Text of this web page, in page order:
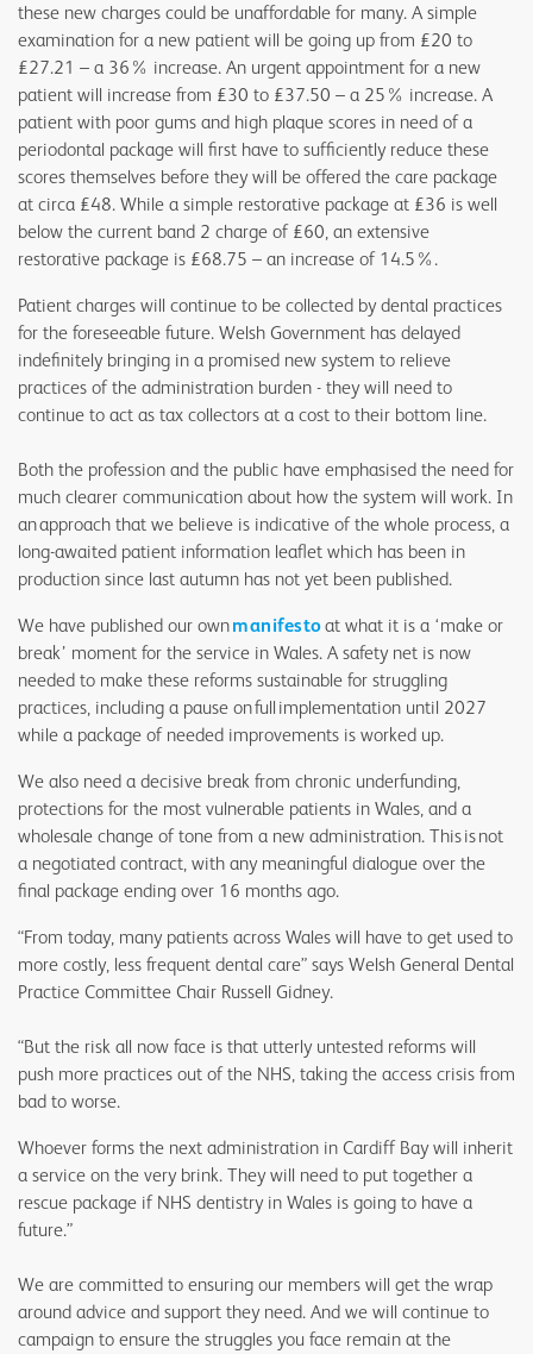
these new charges could be unaffordable for many. A simple
examination for a new patient will be going up from £20 to
£27.21 – a 36% increase. An urgent appointment for a new
patient will increase from £30 to £37.50 – a 25% increase. A
patient with poor gums and high plaque scores in need of a
periodontal package will first have to sufficiently reduce these
scores themselves before they will be offered the care package
at circa £48. While a simple restorative package at £36 is well
below the current band 2 charge of £60, an extensive
restorative package is £68.75 – an increase of 14.5%.
Patient charges will continue to be collected by dental practices
for the foreseeable future. Welsh Government has delayed
indefinitely bringing in a promised new system to relieve
practices of the administration burden - they will need to
continue to act as tax collectors at a cost to their bottom line.
Both the profession and the public have emphasised the need for
much clearer communication about how the system will work. In
an approach that we believe is indicative of the whole process, a
long-awaited patient information leaflet which has been in
production since last autumn has not yet been published.
We have published our ownmanifestoat what it is a ‘make or
break’ moment for the service in Wales. A safety net is now
needed to make these reforms sustainable for struggling
practices, including a pause on full implementation until 2027
while a package of needed improvements is worked up.
We also need a decisive break from chronic underfunding,
protections for the most vulnerable patients in Wales, and a
wholesale change of tone from a new administration. This is not
a negotiated contract, with any meaningful dialogue over the
final package ending over 16 months ago.
“From today, many patients across Wales will have to get used to
more costly, less frequent dental care” says Welsh General Dental
Practice Committee Chair Russell Gidney.
“But the risk all now face is that utterly untested reforms will
push more practices out of the NHS, taking the access crisis from
bad to worse.
Whoever forms the next administration in Cardiff Bay will inherit
a service on the very brink. They will need to put together a
rescue package if NHS dentistry in Wales is going to have a
future.”
We are committed to ensuring our members will get the wrap
around advice and support they need. And we will continue to
campaign to ensure the struggles you face remain at the